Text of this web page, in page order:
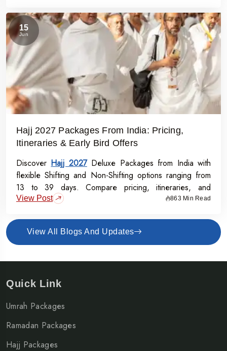
15
Jun
Hajj 2027 Packages From India: Pricing,
Itineraries & Early Bird Offers
Discover Hajj 2027Deluxe Packages from India with
flexible Shifting and Non-Shifting options ranging from
13 to 39 days. Compare pricing, itineraries, and
inclusions, and grab the Early Bird Offer for Rs.50,000
View Post 863 Min Read
View All Blogs And Updates
Quick Link
Umrah Packages
Ramadan Packages
Hajj Packages